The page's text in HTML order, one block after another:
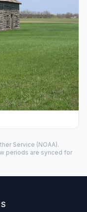
Service (NOAA).
periods are synced for